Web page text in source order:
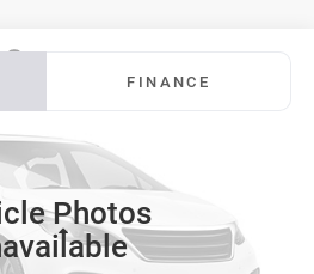
Photos
S0045
FINANCE
Less
$87,685